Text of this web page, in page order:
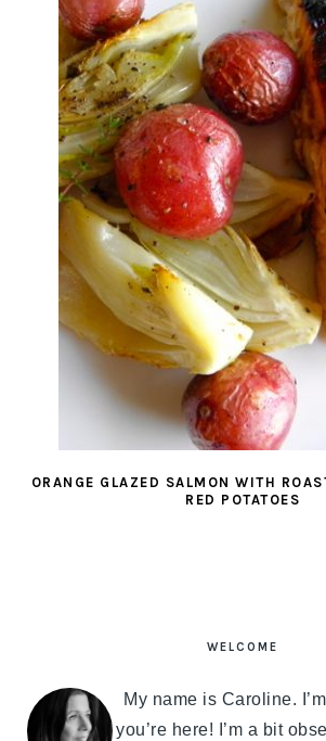
ORANGE GLAZED SALMON WITH
RED POTATOES
WELCOME
My name is Caroline.
you’re here! I’m a bit